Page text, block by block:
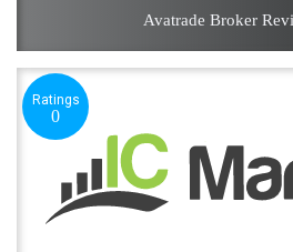
Avatrade Broker
Ratings
0